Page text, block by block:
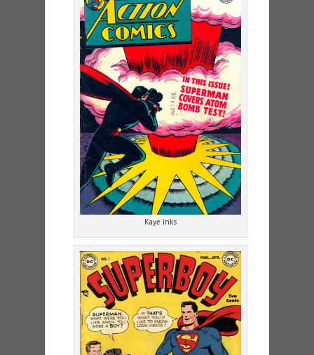
Kaye inks